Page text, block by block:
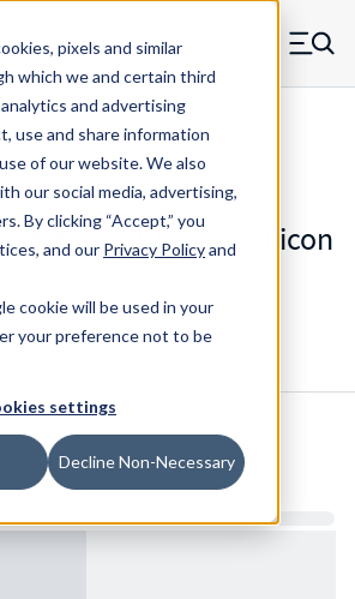
pixels and similar
which we and certain third
and advertising
use and share information
of our website. We also
our social media, advertising,
By clicking “Accept,” you
and our Privacy Policyand
cookie will be used in your
your preference not to be
settings
Decline Non-Necessary
home) Menu
- 5.5 Inch Chrome Silicon